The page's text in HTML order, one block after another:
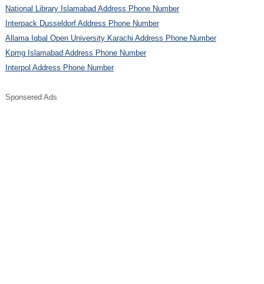
National Library Islamabad Address Phone Number
Interpack Dusseldorf Address Phone Number
Allama Iqbal Open University Karachi Address Phone Number
Kpmg Islamabad Address Phone Number
Interpol Address Phone Number
Sponsered Ads